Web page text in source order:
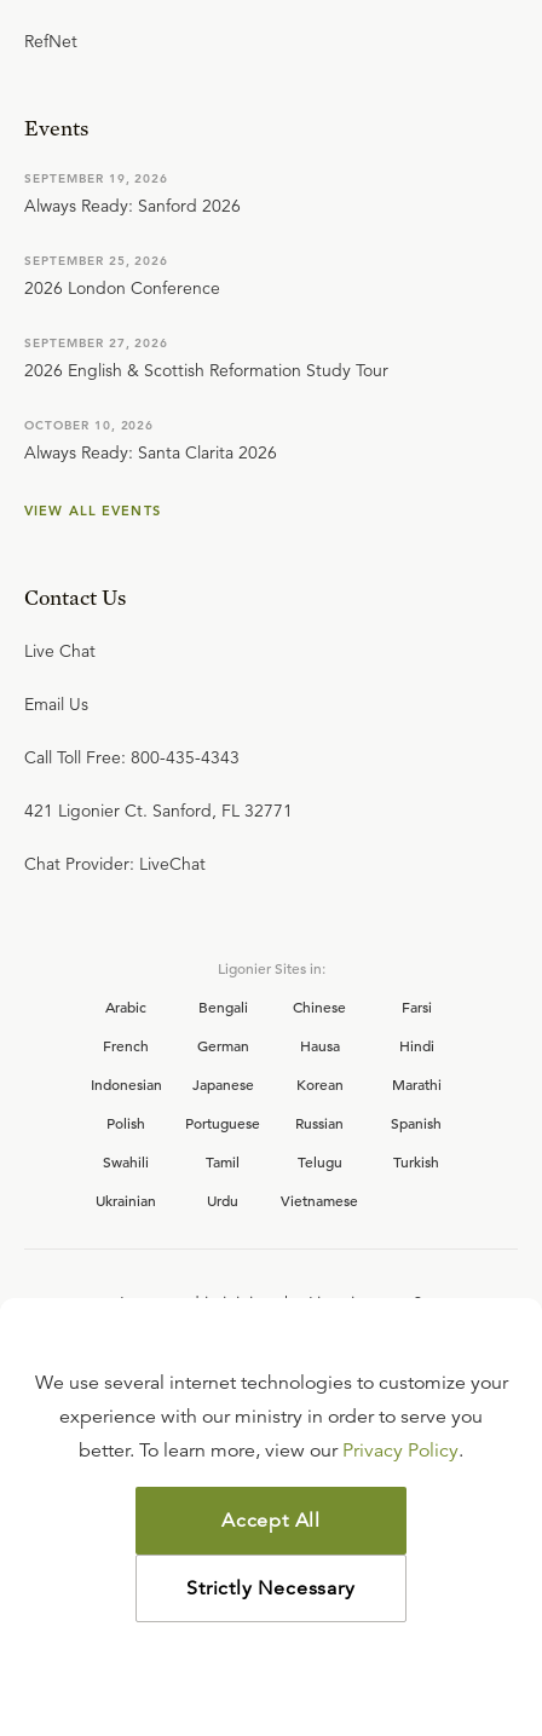
RefNet
Events
SEPTEMBER 19, 2026
Always Ready: Sanford 2026
SEPTEMBER 25, 2026
2026 London Conference
SEPTEMBER 27, 2026
2026 English & Scottish Reformation Study Tour
OCTOBER 10, 2026
Always Ready: Santa Clarita 2026
VIEW ALL EVENTS
Contact Us
Live Chat
Email Us
Call Toll Free: 800-435-4343
421 Ligonier Ct. Sanford, FL 32771
Chat Provider: LiveChat
Ligonier Sites in:
Arabic
Bengali Chinese
Farsi
French
German Hausa
Hindi
Indonesian
Japanese Korean
Marathi
Polish
Portuguese Russian
Spanish
Swahili
Tamil Telugu
Turkish
Ukrainian
Urdu Vietnamese
Interested in joining the Ligonier team?
FAQ
TERMS OF USE
COPYRIGHT POLICY
PRIVACY POLICY
©2026LIGONIER MINISTRIES
We use several internet technologies to customize your
experience with our ministry in order to serve you
better. To learn more, view our Privacy Policy.
Accept All
Strictly Necessary